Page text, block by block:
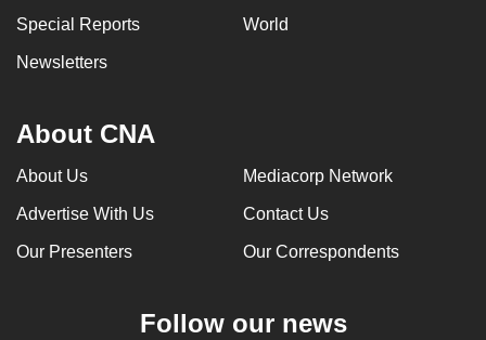
Special Reports World
Newsletters
About CNA
About Us Mediacorp Network
Advertise With Us Contact Us
Our Presenters Our Correspondents
Follow our news